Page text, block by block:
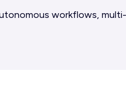
workflows,